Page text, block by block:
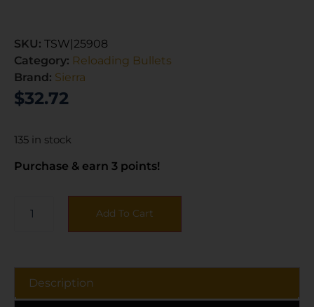
SKU: TSW|25908
Category: Reloading Bullets
Brand: Sierra
$32.72
135 in stock
Purchase & earn 3 points!
Add To Cart
Description